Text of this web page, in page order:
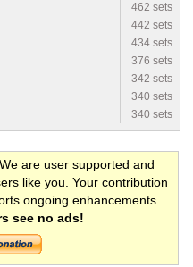
462 sets
442 sets
434 sets
376 sets
342 sets
340 sets
340 sets
are user supported and
like you. Your contribution
ongoing enhancements.
see no ads!